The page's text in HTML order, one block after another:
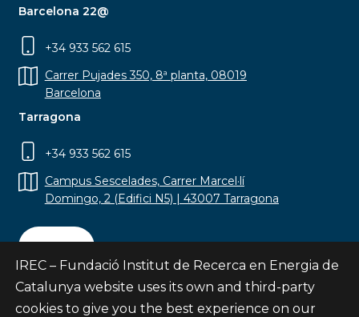
Barcelona 22@
+34 933 562 615
Carrer Pujades 350, 8ª planta, 08019
Barcelona
Tarragona
+34 933 562 615
Campus Sescelades, Carrer Marcel·lí
Domingo, 2 (Edifici N5) | 43007 Tarragona
Contact
IREC – Fundació Institut de Recerca en Energia de
Catalunya website uses its own and third-party
cookies to give you the best experience on our